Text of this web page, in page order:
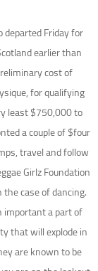
Friday for
earlier than
cost of
for qualifying
least $750,000 to
a couple of $four
travel and follow
Girlz Foundation.
case of dancing.
important a part of
that will explode in
are known to be